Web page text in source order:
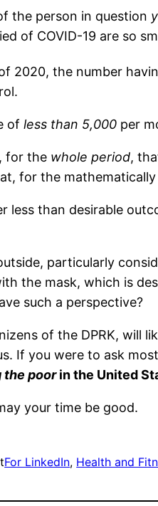
the person in question
of COVID-19 are so
2020, the number
ofless than 5,000 per
for the whole period,
for the
less than desirable
particularly
the mask, which is
such a perspective?
of the DPRK, will
If you were to ask
the poorin the United
your time be good.
For LinkedIn, Health and